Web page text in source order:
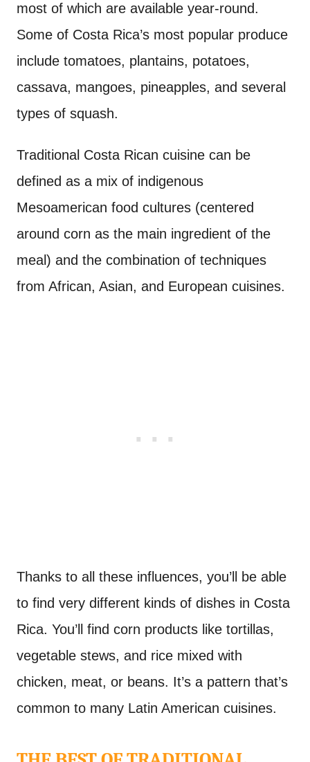
most of which are available year-round.
Some of Costa Rica’s most popular produce
include tomatoes, plantains, potatoes,
cassava, mangoes, pineapples, and several
types of squash.
Traditional Costa Rican cuisine can be
defined as a mix of indigenous
Mesoamerican food cultures (centered
around corn as the main ingredient of the
meal) and the combination of techniques
from African, Asian, and European cuisines.
Thanks to all these influences, you’ll be able
to find very different kinds of dishes in Costa
Rica. You’ll find corn products like tortillas,
vegetable stews, and rice mixed with
chicken, meat, or beans. It’s a pattern that’s
common to many Latin American cuisines.